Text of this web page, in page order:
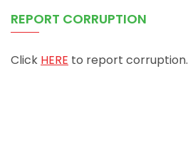
REPORT CORRUPTION
Click HERE to report corruption.